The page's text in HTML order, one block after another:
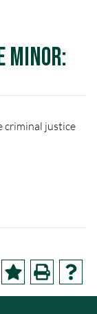
Minor:
criminal justice